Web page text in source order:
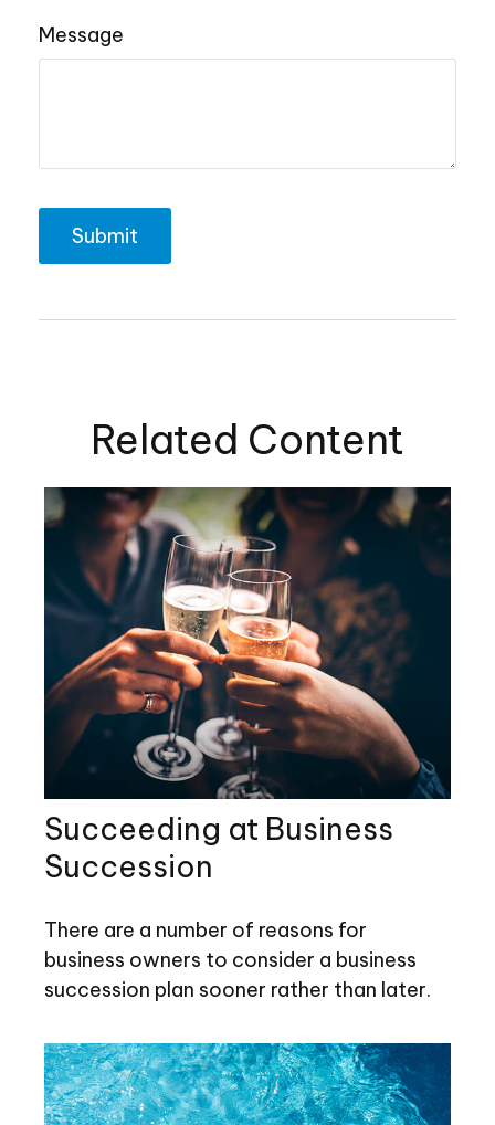
Message
Related Content
Succeeding at Business
Succession
There are a number of reasons for
business owners to consider a business
succession plan sooner rather than later.